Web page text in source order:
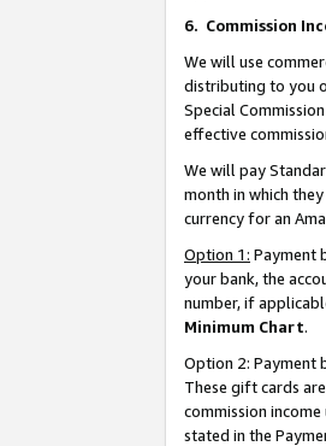
6. Commission
We will use
distributing to you
Special
effective
We will pay
month in which
currency for an
Option 1: Payment
your bank, the
number, if
Minimum Chart.
Option 2: Payment
These gift cards
commission
stated in the